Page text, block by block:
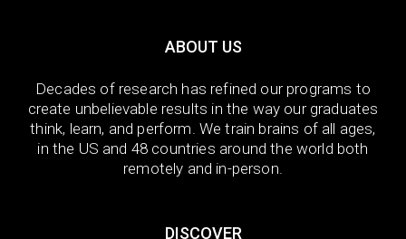
ABOUT US
Decades of research has refined our programs to
create unbelievable results in the way our graduates
think, learn, and perform. We train brains of all ages,
in the US and 48 countries around the world both
remotely and in-person.
DISCOVER